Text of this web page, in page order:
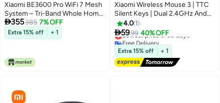
Xiaomi BE3600 Pro WiFi 7 Mesh
System – Tri-Band Whole Home
Coverage up to 3,600 Mbps |
6GHz Band, Multi-Link Operation
(MLO), 512 Devices | Easy Setup,
355385 7% OFF
Extra 15% off + 1
Xiaomi Wireless Mouse 3 | TTC
Silent Keys | Dual 2.4GHz And
Bluetooth Modes Pairing With Up
To 3 Devices | PixArt 1200DPI
Precision Sensor | Black
4.0 1
5999 40% OFF
Lowest price in 30 days
Free Delivery
Lowest price in 30 days
Extra 15% off + 1